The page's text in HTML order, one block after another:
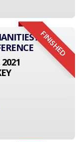
FINISHED
AND